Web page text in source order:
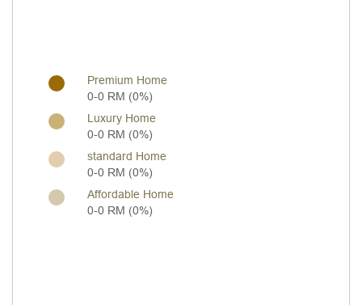
Premium Home
0-0 RM (0%)
Luxury Home
0-0 RM (0%)
standard Home
0-0 RM (0%)
Affordable Home
0-0 RM (0%)